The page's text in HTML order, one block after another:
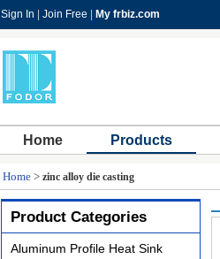
Sign In Join Free My frbiz.com
Home Products
Home > zinc alloy die casting
Product Categories
Aluminum Profile Heat Sink